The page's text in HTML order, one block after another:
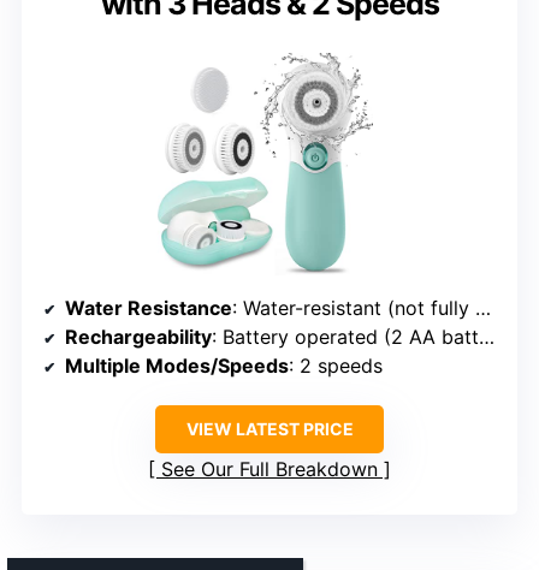
Water Resistance: Water-resistant (not fully submersible)
Rechargeability: Battery operated (2 AA batteries)
Multiple Modes/Speeds: 2 speeds
VIEW LATEST PRICE
See Our Full Breakdown